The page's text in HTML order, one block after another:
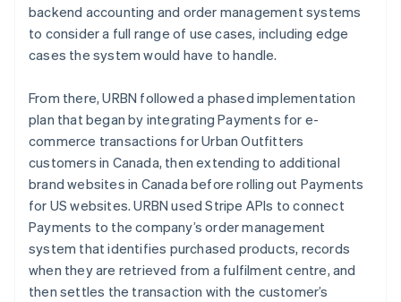
backend accounting and order management systems
to consider a full range of use cases, including edge
cases the system would have to handle.
From there, URBN followed a phased implementation
plan that began by integrating Payments for e-
commerce transactions for Urban Outfitters
customers in Canada, then extending to additional
brand websites in Canada before rolling out Payments
for US websites. URBN used Stripe APIs to connect
Payments to the company’s order management
system that identifies purchased products, records
when they are retrieved from a fulfilment centre, and
then settles the transaction with the customer’s